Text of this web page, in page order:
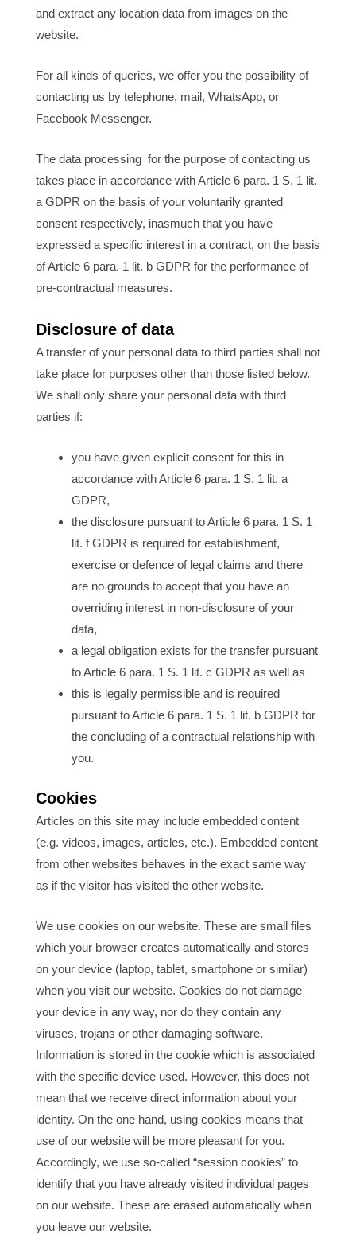
and extract any location data from images on the
website.
For all kinds of queries, we offer you the possibility of
contacting us by telephone, mail, WhatsApp, or
Facebook Messenger.
The data processing for the purpose of contacting us
takes place in accordance with Article 6 para. 1 S. 1 lit.
a GDPR on the basis of your voluntarily granted
consent respectively, inasmuch that you have
expressed a specific interest in a contract, on the basis
of Article 6 para. 1 lit. b GDPR for the performance of
pre-contractual measures.
Disclosure of data
A transfer of your personal data to third parties shall not
take place for purposes other than those listed below.
We shall only share your personal data with third
parties if:
you have given explicit consent for this in
accordance with Article 6 para. 1 S. 1 lit. a
GDPR,
the disclosure pursuant to Article 6 para. 1 S. 1
lit. f GDPR is required for establishment,
exercise or defence of legal claims and there
are no grounds to accept that you have an
overriding interest in non-disclosure of your
data,
a legal obligation exists for the transfer pursuant
to Article 6 para. 1 S. 1 lit. c GDPR as well as
this is legally permissible and is required
pursuant to Article 6 para. 1 S. 1 lit. b GDPR for
the concluding of a contractual relationship with
you.
Cookies
Articles on this site may include embedded content
(e.g. videos, images, articles, etc.). Embedded content
from other websites behaves in the exact same way
as if the visitor has visited the other website.
We use cookies on our website. These are small files
which your browser creates automatically and stores
on your device (laptop, tablet, smartphone or similar)
when you visit our website. Cookies do not damage
your device in any way, nor do they contain any
viruses, trojans or other damaging software.
Information is stored in the cookie which is associated
with the specific device used. However, this does not
mean that we receive direct information about your
identity. On the one hand, using cookies means that
use of our website will be more pleasant for you.
Accordingly, we use so-called “session cookies” to
identify that you have already visited individual pages
on our website. These are erased automatically when
you leave our website.